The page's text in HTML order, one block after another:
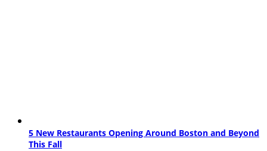
5 New Restaurants Opening Around Boston and Beyond
This Fall